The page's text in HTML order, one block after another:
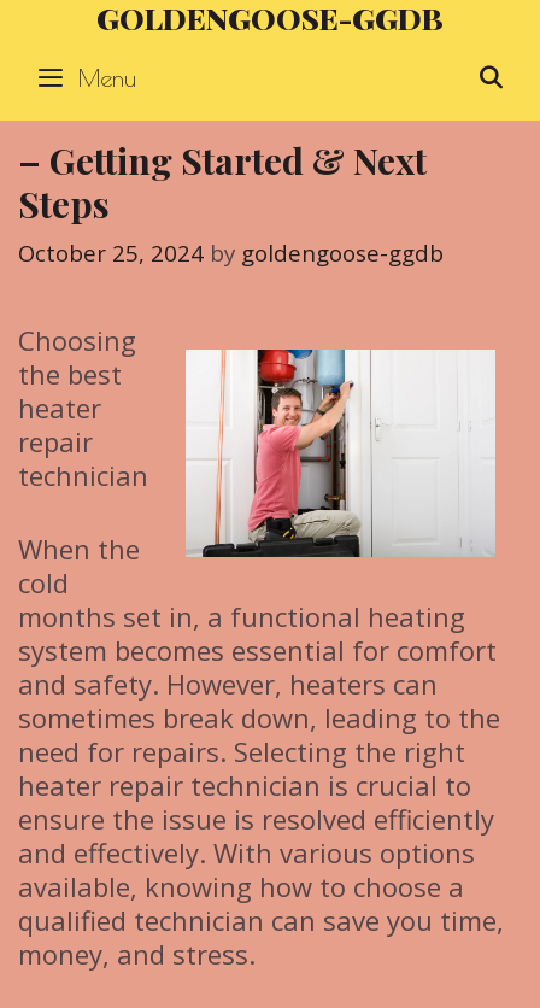
content
GOLDENGOOSE-GGDB
Menu
– Getting Started & Next
Steps
October 25, 2024 by goldengoose-ggdb
Choosing
the best
heater
repair
technician
When the
cold
months set in, a functional heating
system becomes essential for comfort
and safety. However, heaters can
sometimes break down, leading to the
need for repairs. Selecting the right
heater repair technician is crucial to
ensure the issue is resolved efficiently
and effectively. With various options
available, knowing how to choose a
qualified technician can save you time,
money, and stress.